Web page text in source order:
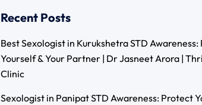
Recent Posts
Best Sexologist in Kurukshetra STD
Yourself & Your Partner | Dr Jasneet Arora |
Clinic
Sexologist in Panipat STD Awareness: Protect